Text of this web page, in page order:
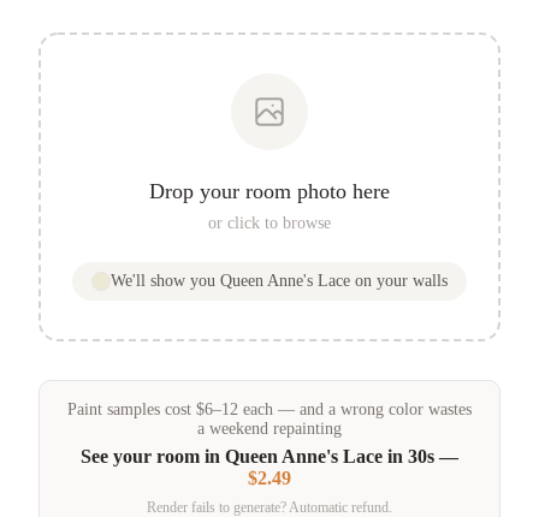
Drop your room photo here
or click to browse
We'll show you Queen Anne's Lace on your walls
Paint samples cost $6–12 each — and a wrong color wastes
a weekend repainting
See your room in Queen Anne's Lace in 30s —
$2.49
Render fails to generate? Automatic refund.